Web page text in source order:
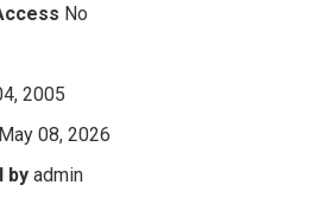
No
2005
May 08, 2026
by admin